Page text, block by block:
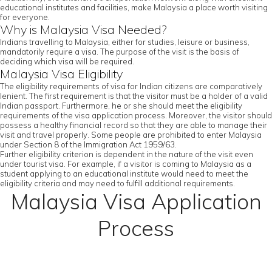
educational institutes and facilities, make Malaysia a place worth visiting
for everyone.
Why is Malaysia Visa Needed?
Indians travelling to Malaysia, either for studies, leisure or business,
mandatorily require a visa. The purpose of the visit is the basis of
deciding which visa will be required.
Malaysia Visa Eligibility
The eligibility requirements of visa for Indian citizens are comparatively
lenient. The first requirement is that the visitor must be a holder of a valid
Indian passport. Furthermore, he or she should meet the eligibility
requirements of the visa application process. Moreover, the visitor should
possess a healthy financial record so that they are able to manage their
visit and travel properly. Some people are prohibited to enter Malaysia
under Section 8 of the Immigration Act 1959/63.
Further eligibility criterion is dependent in the nature of the visit even
under tourist visa. For example, if a visitor is coming to Malaysia as a
student applying to an educational institute would need to meet the
eligibility criteria and may need to fulfill additional requirements.
Malaysia Visa Application
Process